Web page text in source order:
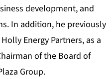
development, and
In addition, he previously
Energy Partners, as a
of the Board of
Group.